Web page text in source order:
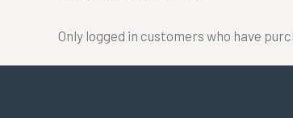
Only logged in customers who have